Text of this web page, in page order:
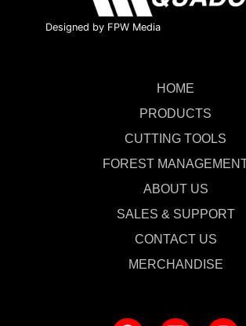
Designed by FPW Media
HOME
PRODUCTS
CUTTING TOOLS
FOREST
ABOUT US
SALES & SUPPORT
CONTACT US
MERCHANDISE